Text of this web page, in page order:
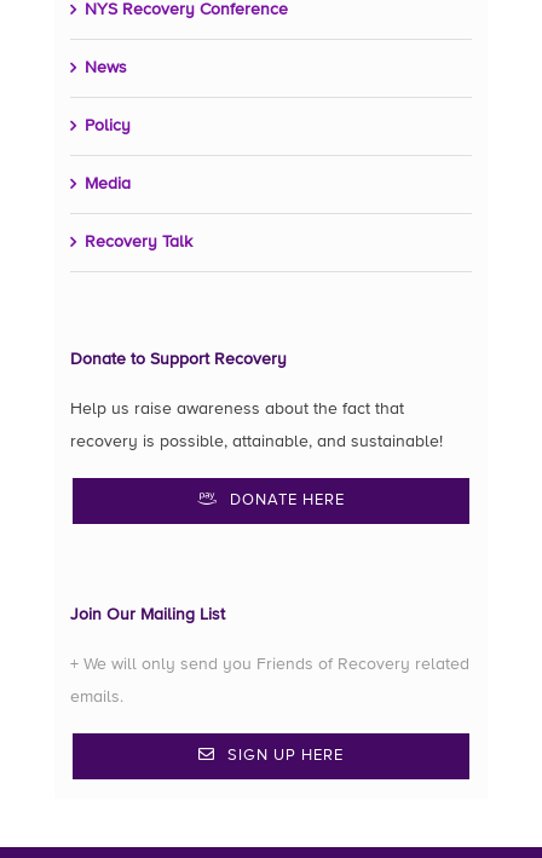
NYS Recovery Conference
News
Policy
Media
Recovery Talk
Donate to Support Recovery
Help us raise awareness about the fact that
recovery is possible, attainable, and sustainable!
DONATE HERE
Join Our Mailing List
+ We will only send you Friends of Recovery related
emails.
SIGN UP HERE